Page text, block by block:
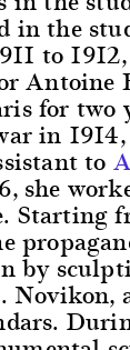
in the
to
Antoine
for two
in
to
she
Starting
by
Novikon,